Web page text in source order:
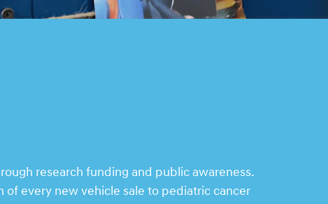
research funding and public awareness.
every new vehicle sale to pediatric cancer